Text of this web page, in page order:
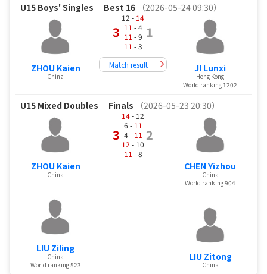
U15 Boys' Singles Best 16 （2026-05-24 09:30）
ZHOU Kaien
China
3
12 - 14
11 - 4
11 - 9
11 - 3
1
Match result JI Lunxi
Hong Kong
World ranking 1202
U15 Mixed Doubles Finals （2026-05-23 20:30）
ZHOU Kaien
China
LIU Ziling
China
World ranking 523
3
14- 12
6 - 11
4 - 11
12 - 10
11 - 8
2
CHEN Yizhou
China
World ranking 904
LIU Zitong
China